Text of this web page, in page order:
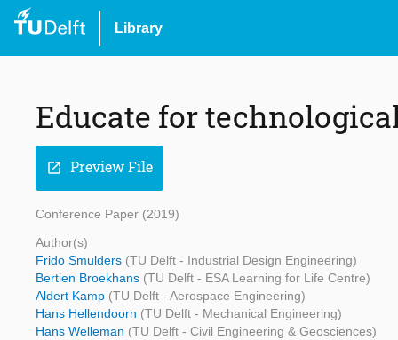
Library
Educate for
open_in_new Preview File
Conference Paper (2019)
Author(s)
Frido Smulders (TU Delft - Industrial Design Engineering)
Bertien Broekhans (TU Delft - ESA Learning for Life Centre)
Aldert Kamp (TU Delft - Aerospace Engineering)
Hans Hellendoorn (TU Delft - Mechanical Engineering)
Hans Welleman (TU Delft - Civil Engineering & Geosciences)